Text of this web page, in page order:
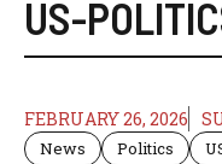
US-
FEBRUARY 26, 2026
News Politics